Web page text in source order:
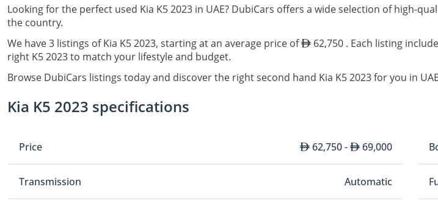
Looking for the perfect used Kia K5 2023 in UAE? DubiCars offers a wide selection of high-
the country.
We have 3 listings of Kia K5 2023, starting at an average price of
62,750 . Each listing
right K5 2023 to match your lifestyle and budget.
Browse DubiCars listings today and discover the right second hand Kia K5 2023 for you in
Kia K5 2023 specifications
Price 62,750 - 69,000
Transmission Automatic